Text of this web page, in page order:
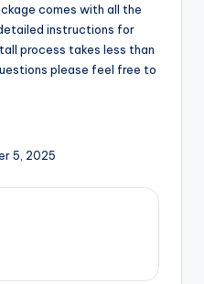
comes with all the
instructions for
process takes less than
please feel free to
5, 2025